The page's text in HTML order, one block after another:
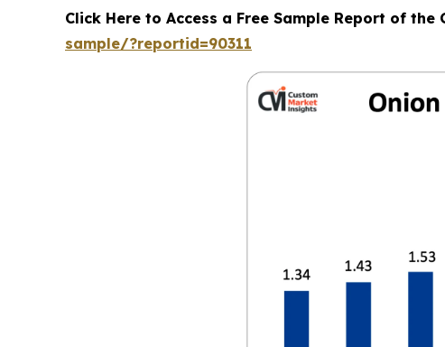
Click Here to Access a Free Sample Report of the
sample/?reportid=90311